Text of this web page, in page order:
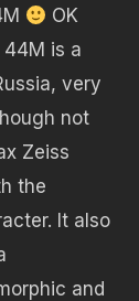
OK
is a
very
not
Zeiss
the
It also
and